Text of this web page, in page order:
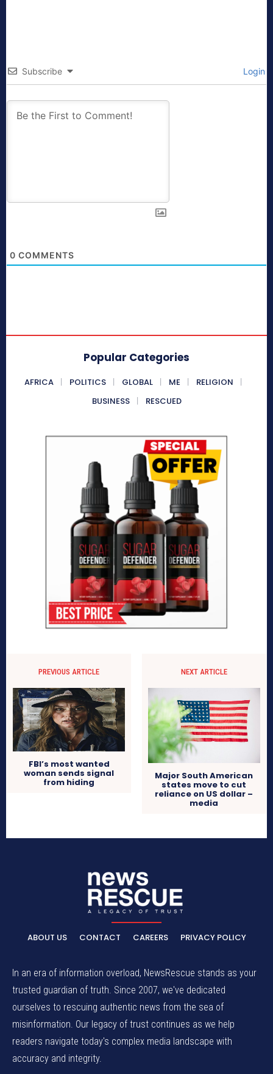
Subscribe Login
0 COMMENTS
Popular Categories
AFRICA POLITICS GLOBAL ME
RELIGION
BUSINESS
RESCUED
PREVIOUS ARTICLE
FBI’s most wanted
woman sends signal
from hiding
NEXT ARTICLE
Major South American
states move to cut
reliance on US dollar –
media
ABOUT US CONTACT CAREERS PRIVACY POLICY
In an era of information overload, NewsRescue stands as your
trusted guardian of truth. Since 2007, we've dedicated
ourselves to rescuing authentic news from the sea of
misinformation. Our legacy of trust continues as we help
readers navigate today's complex media landscape with
accuracy and integrity.